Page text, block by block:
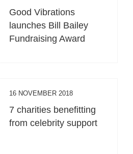
Good Vibrations
launches Bill Bailey
Fundraising Award
16 NOVEMBER 2018
7 charities benefitting
from celebrity support